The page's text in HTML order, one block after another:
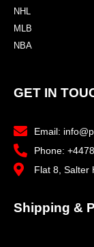
NHL
MLB
NBA
GET IN
Email:
Phone:
Flat 8, Salter
Shipping &